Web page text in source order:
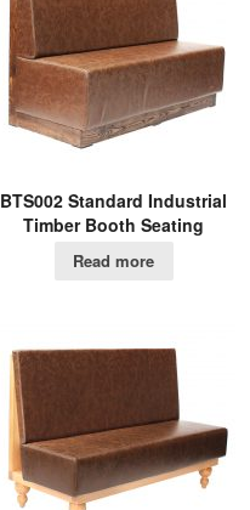
BTS002 Standard Industrial
Timber Booth Seating
Read more